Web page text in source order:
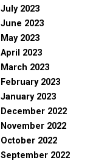
July 2023
June 2023
May 2023
April 2023
March 2023
February 2023
January 2023
December 2022
November 2022
October 2022
September 2022